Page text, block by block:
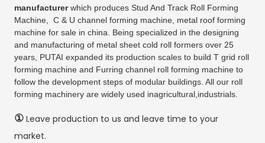
manufacturerwhich produces Stud And Track Roll Forming
Machine, C & U channel forming machine, metal roof forming
machine for sale in china. Being specialized in the designing
and manufacturing of metal sheet cold roll formers over 25
years, PUTAI expanded its production scales to build T grid roll
forming machine and Furring channel roll forming machine to
follow the development steps of modular buildings. All our roll
forming machinery are widely used inagricultural,industrials.
①Leave production to us and leave time to your
market.